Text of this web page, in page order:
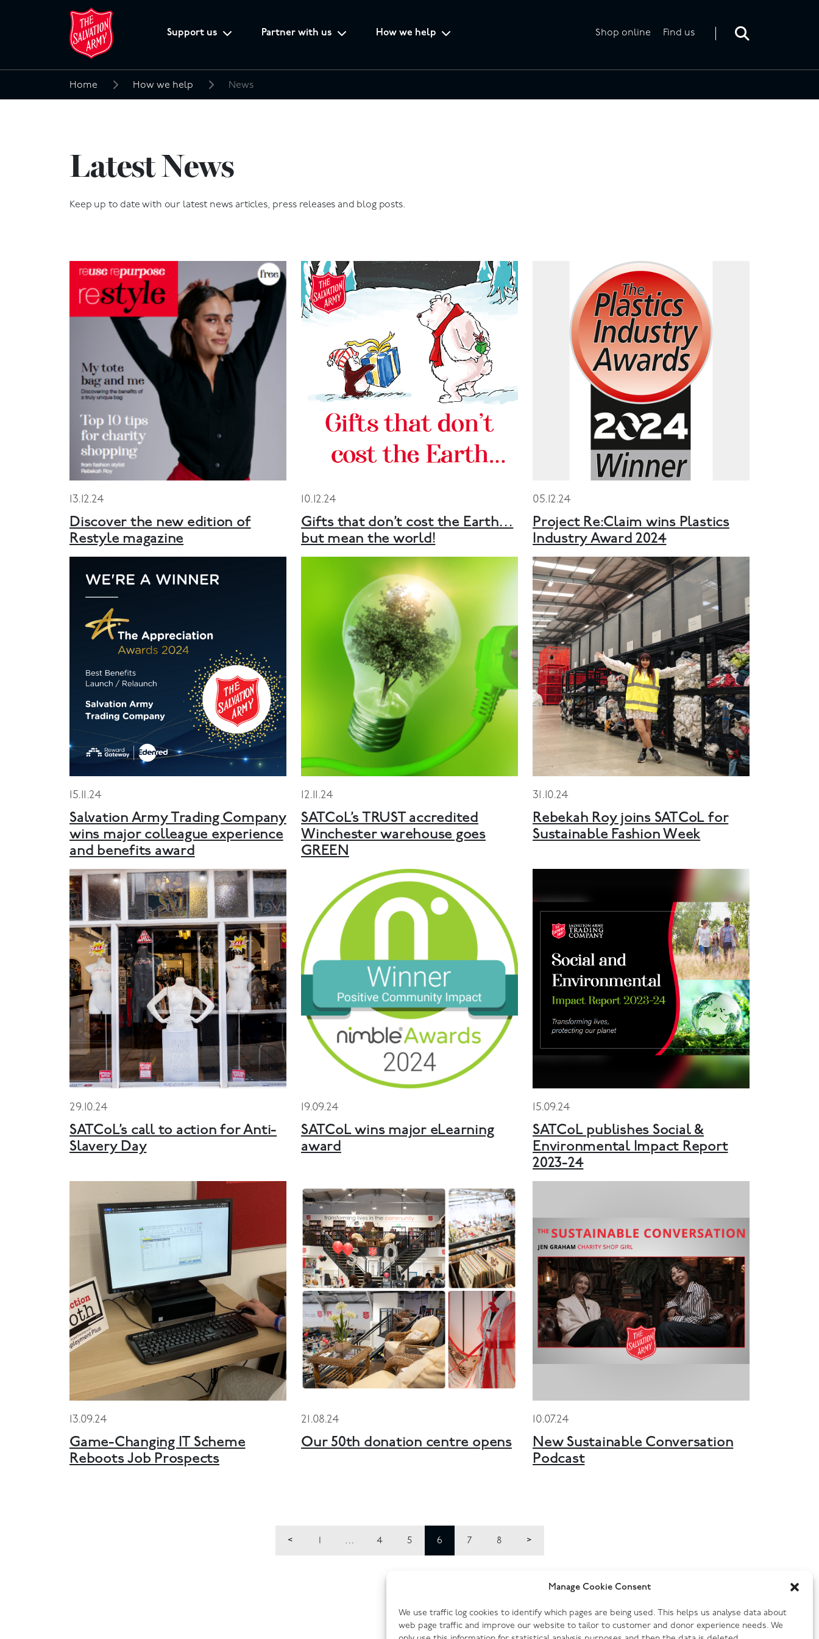
Manage Cookie Consent
We use traffic log cookies to identify which pages are being used. This helps us analyse data about
web page traffic and improve our website to tailor to customer and donor experience needs. We
Support us Partner with us How we help Shop online Find us
Home How we help News
Latest News
Keep up to date with our latest news articles, press releases and blog posts.
13.12.24
Discover the new edition of
Restyle magazine
10.12.24
Gifts that don’t cost the Earth…
but mean the world!
05.12.24
Project Re:Claim wins Plastics
Industry Award 2024
15.11.24
Salvation Army Trading Company
wins major colleague experience
and benefits award
12.11.24
SATCoL’s TRUST accredited
Winchester warehouse goes
GREEN
31.10.24
Rebekah Roy joins SATCoL for
Sustainable Fashion Week
29.10.24
SATCoL’s call to action for Anti-
Slavery Day
19.09.24
SATCoL wins major eLearning
award
15.09.24
SATCoL publishes Social &
Environmental Impact Report
2023-24
13.09.24
Game-Changing IT Scheme
Reboots Job Prospects
21.08.24
Our 50th donation centre opens
10.07.24
New Sustainable Conversation
Podcast
1 … 4 5 6 7 8